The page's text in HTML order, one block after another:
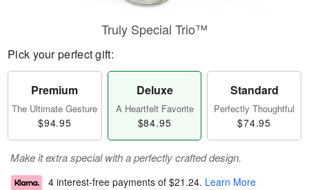
Truly Special Trio™
Pick your perfect gift:
Premium
The Ultimate Gesture
$94.95
Deluxe
A Heartfelt Favorite
$84.95
Standard
Perfectly Thoughtful
$74.95
Make it extra special with a perfectly crafted design.
4 interest-free payments of $21.24. Learn More